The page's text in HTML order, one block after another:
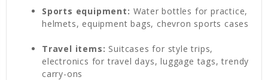
Sports equipment: Water bottles for practice,
helmets, equipment bags, chevron sports cases
Travel items: Suitcases for style trips,
electronics for travel days, luggage tags, trendy
carry-ons